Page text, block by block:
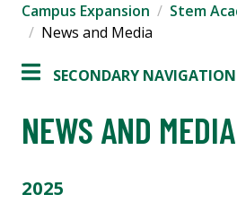
Campus Expansion
Stem
News and Media
SECONDARY NAVIGATION
NEWS AND MEDIA
2025